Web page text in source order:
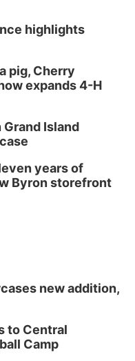
Workshop
Terrarium
Meditation
highlights
pig, Cherry
expands 4-H
Island
years of
Byron storefront
new addition,
to Central
Camp